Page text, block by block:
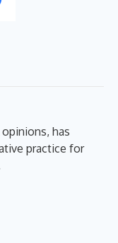
has
practice for